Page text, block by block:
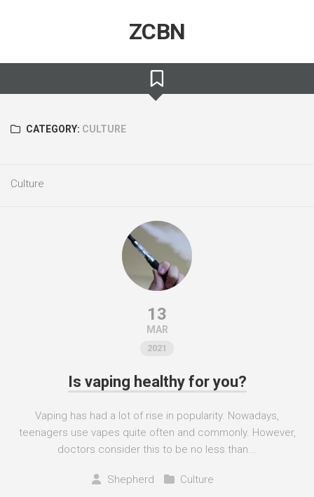
ZCBN
CATEGORY: CULTURE
Culture
13
MAR
2021
Is vaping healthy for you?
Vaping has had a lot of rise in popularity. Nowadays,
teenagers use vapes quite often and commonly. However,
doctors consider this to be no less than...
Shepherd Culture